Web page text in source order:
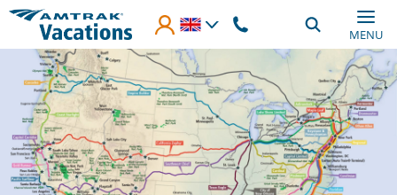
Skip to main content
MENU